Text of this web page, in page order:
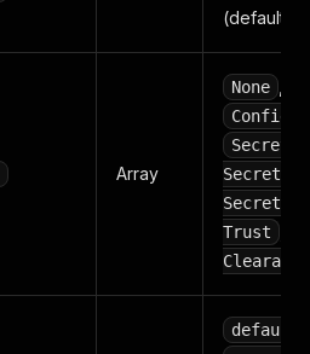
(default
Array
None
Secret
Secret
Secret/
Trust
default